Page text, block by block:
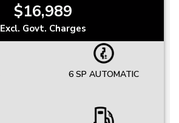
$16,989
Excl. Govt. Charges
6 SP AUTOMATIC